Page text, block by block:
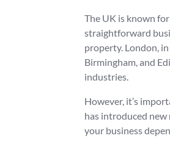
The UK is known
straightforward
property. London,
Birmingham, and
industries.
However, it’s
has introduced
your business